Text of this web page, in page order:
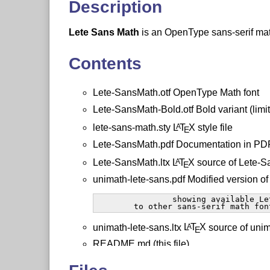
Description
Lete Sans Math is an OpenType sans-serif
Contents
Lete-SansMath.otf OpenType Math font
Lete-SansMath-Bold.otf Bold variant
lete-sans-math.sty LATEX style file
Lete-SansMath.pdf Documentation in
Lete-SansMath.ltx LATEX source of Lete-
unimath-lete-sans.pdf Modified version
to other sans-serif math
unimath-lete-sans.ltx LATEX source of
README.md (this file)